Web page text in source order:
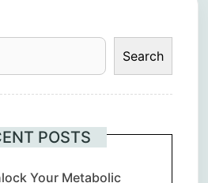
Search
POSTS
Your Metabolic